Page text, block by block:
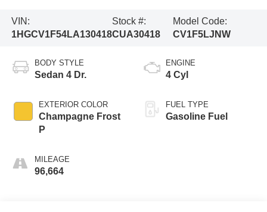
VIN:
1HGCV1F54LA130418
Stock #:
CUA30418
Model Code:
CV1F5LJNW
BODY STYLE
Sedan 4 Dr.
EXTERIOR COLOR
Champagne Frost
P
MILEAGE
96,664
ENGINE
4 Cyl
FUEL TYPE
Gasoline Fuel